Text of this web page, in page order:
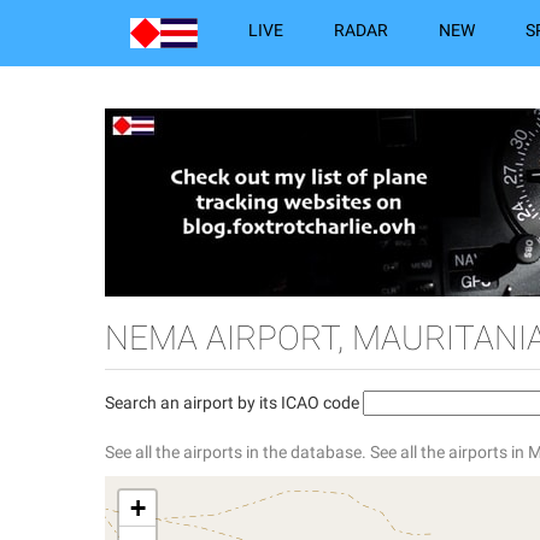
LIVE RADAR NEW
NEMA AIRPORT,
Search an airport by its ICAO code
See all the airports in the database. See all the airports in
+